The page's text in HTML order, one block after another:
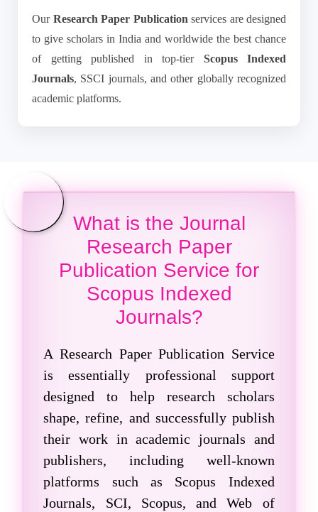
Our Research Paper Publication services are designed
to give scholars in India and worldwide the best chance
of getting published in top-tier Scopus Indexed
Journals, SSCI journals, and other globally recognized
academic platforms.
What is the Journal
Research Paper
Publication Service for
Scopus Indexed
Journals?
A Research Paper Publication Service
is essentially professional support
designed to help research scholars
shape, refine, and successfully publish
their work in academic journals and
publishers, including well-known
platforms such as Scopus Indexed
Journals, SCI, Scopus, and Web of